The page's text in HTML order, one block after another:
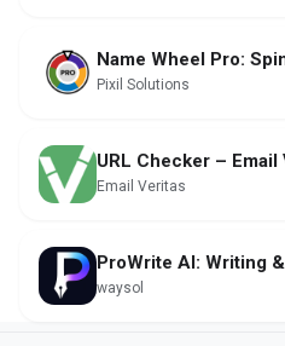
Name Wheel Pro:
Pixil Solutions
URL Checker – Email
Email Veritas
ProWrite AI: Writing
waysol